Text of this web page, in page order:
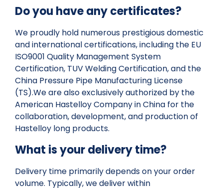
Do you have any certificates?
We proudly hold numerous prestigious domestic
and international certifications, including the EU
ISO9001 Quality Management System
Certification, TUV Welding Certification, and the
China Pressure Pipe Manufacturing License
(TS).We are also exclusively authorized by the
American Hastelloy Company in China for the
collaboration, development, and production of
Hastelloy long products.
What is your delivery time?
Delivery time primarily depends on your order
volume. Typically, we deliver within